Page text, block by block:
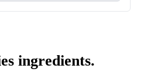
ingredients.